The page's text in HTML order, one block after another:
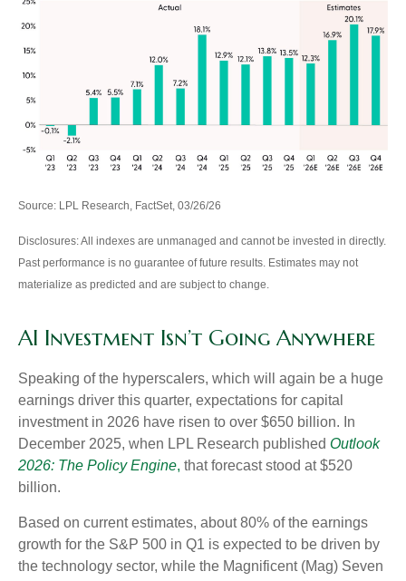
Source: LPL Research, FactSet, 03/26/26
Disclosures: All indexes are unmanaged and cannot be invested in directly.
Past performance is no guarantee of future results. Estimates may not
materialize as predicted and are subject to change.
AI Investment Isn’t Going Anywhere
Speaking of the hyperscalers, which will again be a huge
earnings driver this quarter, expectations for capital
investment in 2026 have risen to over $650 billion. In
December 2025, when LPL Research published Outlook
2026: The Policy Engine, that forecast stood at $520
billion.
Based on current estimates, about 80% of the earnings
growth for the S&P 500 in Q1 is expected to be driven by
the technology sector, while the Magnificent (Mag) Seven